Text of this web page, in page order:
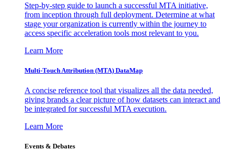
Step-by-step guide to launch a successful MTA initiative,
from inception through full deployment. Determine at what
stage your organization is currently within the journey to
access specific acceleration tools most relevant to you.
Learn More
Multi-Touch Attribution (MTA) DataMap
A concise reference tool that visualizes all the data needed,
giving brands a clear picture of how datasets can interact and
be integrated for successful MTA execution.
Learn More
Events & Debates